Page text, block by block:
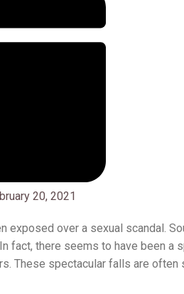
20, 2021
exposed over a sexual scandal.
fact, there seems to have been
These spectacular falls are often